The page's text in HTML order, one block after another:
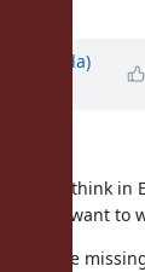
Maeda)
, think in
I don't want to